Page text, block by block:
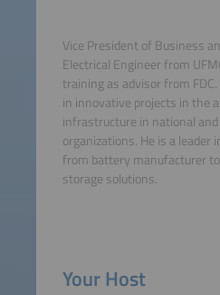
Vice President of Business
Electrical Engineer from
training as advisor from
in innovative projects in the
infrastructure in national
organizations. He is a leader
from battery manufacturer
storage solutions.
Your Host